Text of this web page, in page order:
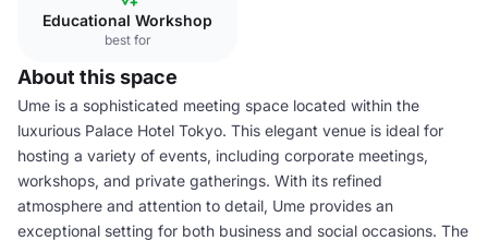
Educational Workshop
best for
About this space
Ume is a sophisticated meeting space located within the
luxurious Palace Hotel Tokyo. This elegant venue is ideal for
hosting a variety of events, including corporate meetings,
workshops, and private gatherings. With its refined
atmosphere and attention to detail, Ume provides an
exceptional setting for both business and social occasions. The